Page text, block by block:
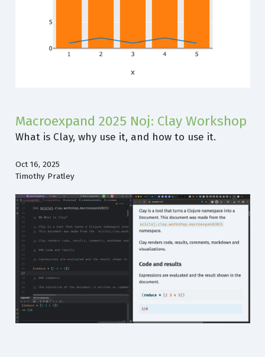
Macroexpand 2025 Noj: Clay Workshop
What is Clay, why use it, and how to use it.
Oct 16, 2025
Timothy Pratley